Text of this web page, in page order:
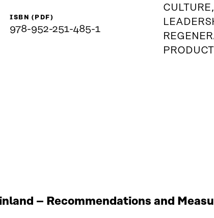
ISBN (PDF)
978-952-251-485-1
– Recommendations and